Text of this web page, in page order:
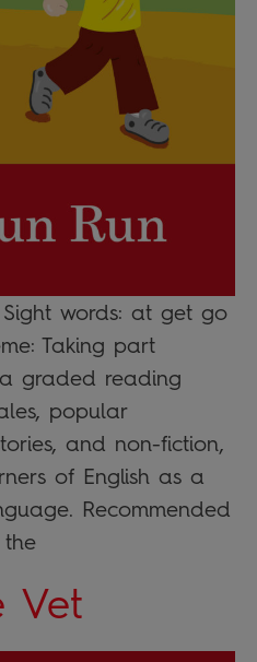
words: at get go
Taking part
graded reading
popular
and non-fiction,
of English as a
Recommended
Vet